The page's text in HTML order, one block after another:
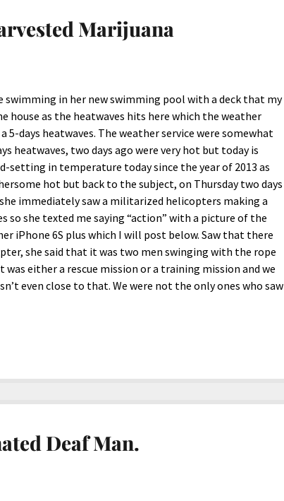
Marijuana
swimming in her new swimming pool with a deck that my
as the heatwaves hits here which the weather
5-days heatwaves. The weather service were somewhat
heatwaves, two days ago were very hot but today is
setting in temperature today since the year of 2013 as
hot but back to the subject, on Thursday two days
immediately saw a militarized helicopters making a
so she texted me saying “action” with a picture of the
iPhone 6S plus which I will post below. Saw that there
she said that it was two men swinging with the rope
either a rescue mission or a training mission and we
even close to that. We were not the only ones who saw
Deaf Man.